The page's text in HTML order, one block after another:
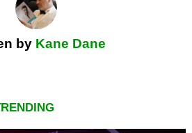
by Kane Dane